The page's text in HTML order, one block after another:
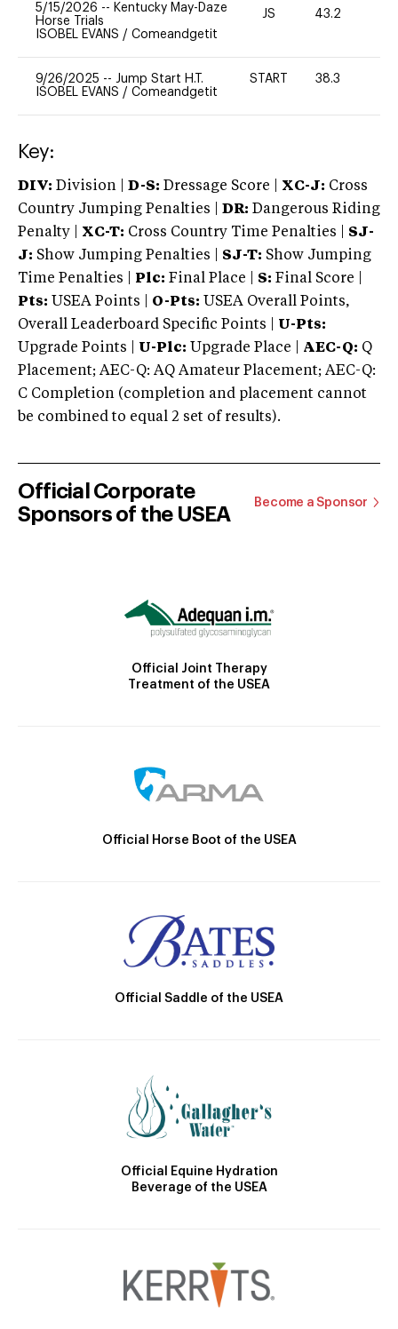
5/15/2026 -- Kentucky May-Daze
Horse Trials
ISOBEL EVANS / Comeandgetit
JS 43.2
9/26/2025 -- Jump Start H.T.
ISOBEL EVANS / Comeandgetit
START 38.3
Key:
DIV: Division | D-S: Dressage Score | XC-J: Cross
Country Jumping Penalties |
DR: Dangerous Riding
Penalty | XC-T: Cross Country Time Penalties | SJ-
J: Show Jumping Penalties | SJ-T: Show Jumping
Time Penalties |
Plc: Final Place | S: Final Score |
Pts: USEA Points | O-Pts: USEA Overall Points,
Overall Leaderboard Specific Points | U-Pts:
Upgrade Points | U-Plc: Upgrade Place | AEC-Q: Q
Placement; AEC-Q: AQ Amateur Placement; AEC-Q:
C Completion (completion and placement cannot
be combined to equal 2 set of results).
Official Corporate
Sponsors of the USEA
Become a Sponsor
Official Joint Therapy
Treatment of the USEA
Official Horse Boot of the USEA
Official Saddle of the USEA
Official Equine Hydration
Beverage of the USEA